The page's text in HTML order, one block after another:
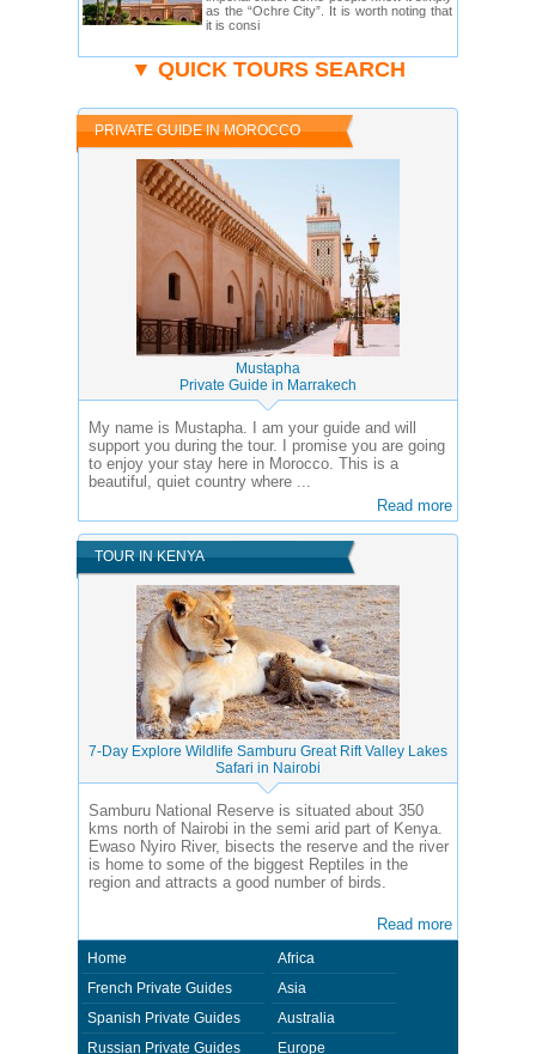
as the “Ochre City”. It is worth noting that
it is consi
▼ QUICK TOURS SEARCH
PRIVATE GUIDE IN MOROCCO
Mustapha
Private Guide in Marrakech
My name is Mustapha. I am your guide and will
support you during the tour. I promise you are going
to enjoy your stay here in Morocco. This is a
beautiful, quiet country where ...
Read more
TOUR IN KENYA
7-Day Explore Wildlife Samburu Great Rift Valley Lakes
Safari in Nairobi
Samburu National Reserve is situated about 350
kms north of Nairobi in the semi arid part of Kenya.
Ewaso Nyiro River, bisects the reserve and the river
is home to some of the biggest Reptiles in the
region and attracts a good number of birds.
Read more
Home
French Private Guides
Spanish Private Guides
Russian Private Guides
Africa
Asia
Australia
Europe